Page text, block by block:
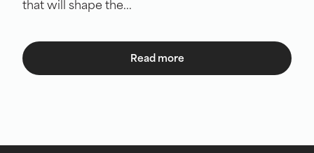
that will shape the...
Read more